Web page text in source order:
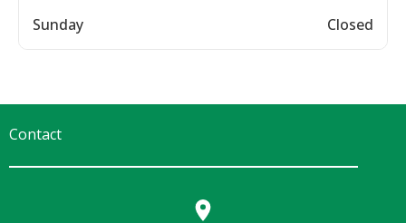
Sunday Closed
Contact